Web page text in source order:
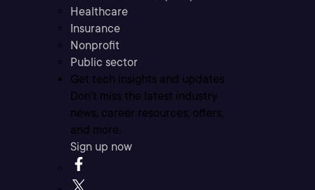
Healthcare
Insurance
Nonprofit
Public sector
Get tech insights and updates
Don’t miss the latest industry
news, career resources, offers,
and more.
Sign up now